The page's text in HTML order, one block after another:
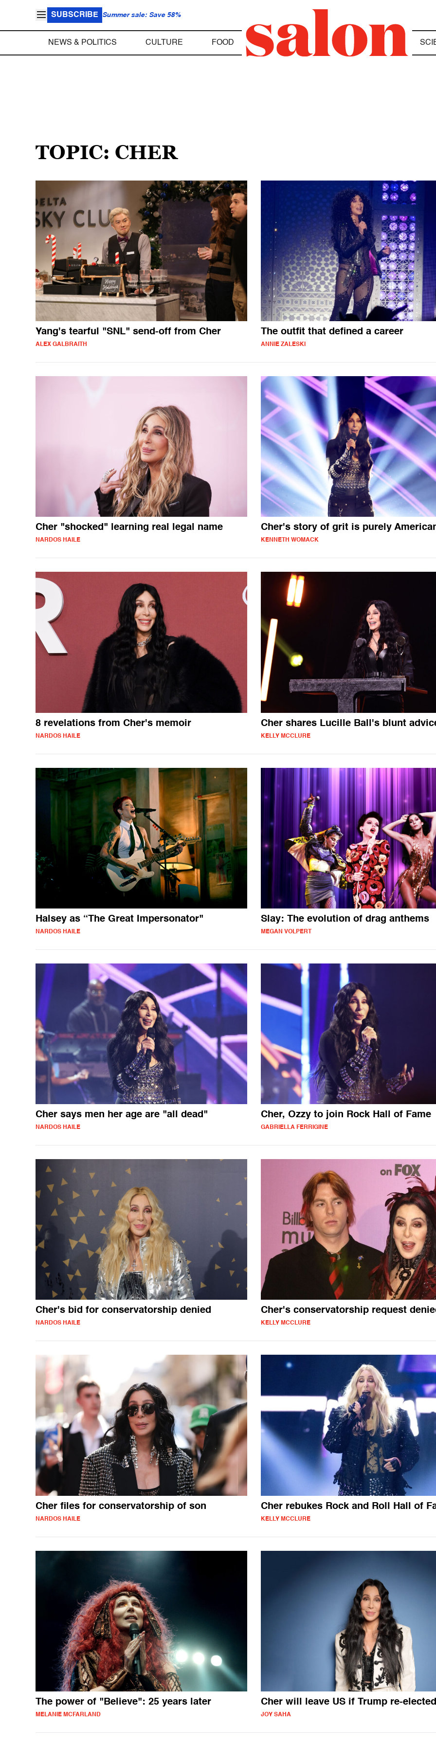
SUBSCRIBE Summer sale: Save 58%
NEWS & POLITICS CULTURE FOOD
TOPIC: CHER
Yang's tearful "SNL" send-off from Cher
ALEX GALBRAITH
The outfit that defined a career
ANNIE ZALESKI
Cher "shocked" learning real legal name
NARDOS HAILE
Cher's story of grit is purely
KENNETH WOMACK
8 revelations from Cher's memoir
NARDOS HAILE
Cher shares Lucille Ball's blunt
KELLY MCCLURE
Halsey as “The Great Impersonator"
NARDOS HAILE
Slay: The evolution of drag anthems
MEGAN VOLPERT
Cher says men her age are "all dead"
NARDOS HAILE
Cher, Ozzy to join Rock Hall of Fame
GABRIELLA FERRIGINE
Cher's bid for conservatorship denied
NARDOS HAILE
Cher's conservatorship request
KELLY MCCLURE
Cher files for conservatorship of son
NARDOS HAILE
Cher rebukes Rock and Roll Hall of
KELLY MCCLURE
The power of "Believe": 25 years later
MELANIE MCFARLAND
Cher will leave US if Trump re-elected
JOY SAHA